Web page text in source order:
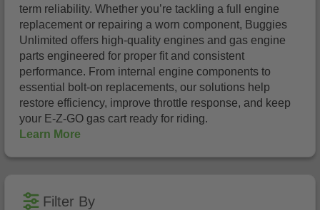
term reliability. Whether you’re tackling a full engine
replacement or repairing a worn component, Buggies
Unlimited offers high-quality engines and gas engine
parts engineered for proper fit and consistent
performance. From internal engine components to
essential bolt-on replacements, our solutions help
restore efficiency, improve throttle response, and keep
your E-Z-GO gas cart ready for riding.
Learn More
Filter By